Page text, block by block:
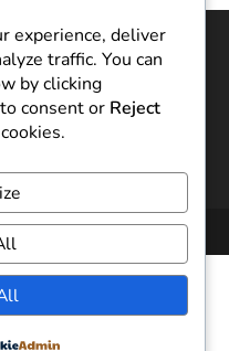
experience, deliver
traffic. You can
by clicking
to consent or Reject